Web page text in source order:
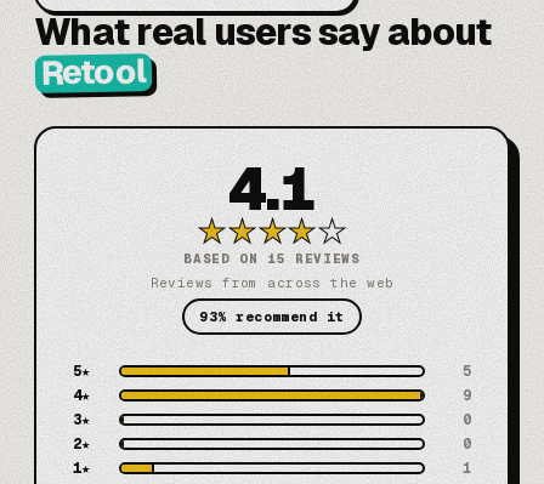
What real users say about
Retool
4.1
★★★★★
BASED ON 15 REVIEWS
Reviews from across the web
93% recommend it
5★
5
4★
9
3★
0
2★
0
1★ 1